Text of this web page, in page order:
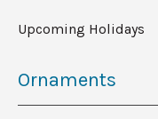
Upcoming Holidays
Ornaments